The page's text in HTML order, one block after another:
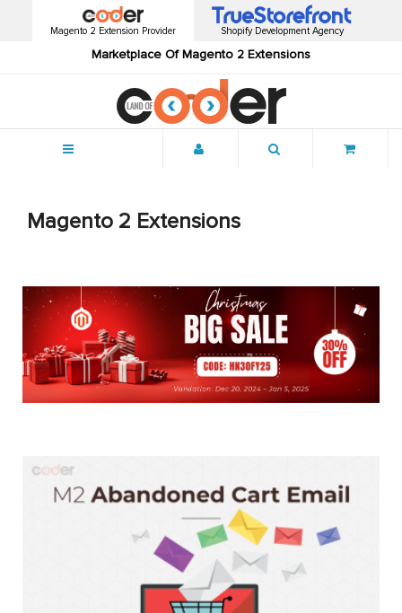
Magento 2 Extension Provider
Marketplace Of Magento 2 Extensions
Shopify Development Agency
Magento 2 Extensions